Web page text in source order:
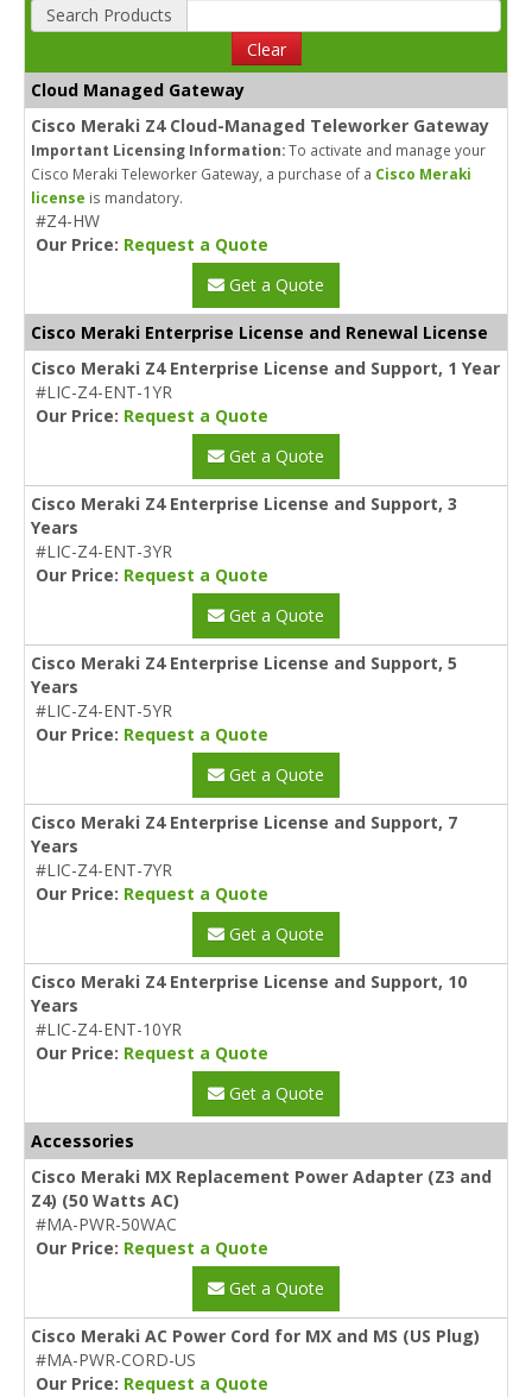
Search Products
Clear
Cloud Managed Gateway
Cisco Meraki Z4 Cloud-Managed Teleworker Gateway
Important Licensing Information:To activate and manage your
Cisco Meraki Teleworker Gateway, a purchase of a Cisco Meraki
license is mandatory.
#Z4-HW
Our Price: Request a Quote
Get a Quote
Cisco Meraki Enterprise License and Renewal License
Cisco Meraki Z4 Enterprise License and Support, 1 Year
#LIC-Z4-ENT-1YR
Our Price: Request a Quote
Get a Quote
Cisco Meraki Z4 Enterprise License and Support, 3
Years
#LIC-Z4-ENT-3YR
Our Price: Request a Quote
Get a Quote
Cisco Meraki Z4 Enterprise License and Support, 5
Years
#LIC-Z4-ENT-5YR
Our Price: Request a Quote
Get a Quote
Cisco Meraki Z4 Enterprise License and Support, 7
Years
#LIC-Z4-ENT-7YR
Our Price: Request a Quote
Get a Quote
Cisco Meraki Z4 Enterprise License and Support, 10
Years
#LIC-Z4-ENT-10YR
Our Price: Request a Quote
Get a Quote
Accessories
Cisco Meraki MX Replacement Power Adapter (Z3 and
Z4) (50 Watts AC)
#MA-PWR-50WAC
Our Price: Request a Quote
Get a Quote
Cisco Meraki AC Power Cord for MX and MS (US Plug)
#MA-PWR-CORD-US
Our Price: Request a Quote